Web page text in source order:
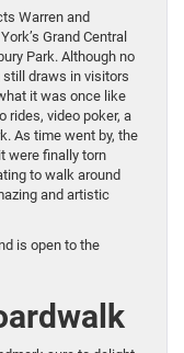
Warren and
Grand Central
Park. Although no
still draws in visitors
it was once like
rides, video poker, a
As time went by, the
were finally torn
to walk around
and artistic
is open to the